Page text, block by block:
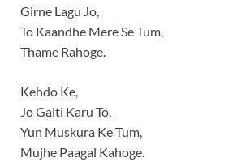
Girne Lagu Jo,
To Kaandhe Mere Se Tum,
Thame Rahoge.
Kehdo Ke,
Jo Galti Karu To,
Yun Muskura Ke Tum,
Mujhe Paagal Kahoge.